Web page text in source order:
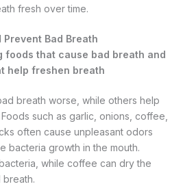
fresh over time.
Bad Breath
breath worse, while others help
such as garlic, onions, coffee,
often cause unpleasant odors
bacteria growth in the mouth.
while coffee can dry the
breath.